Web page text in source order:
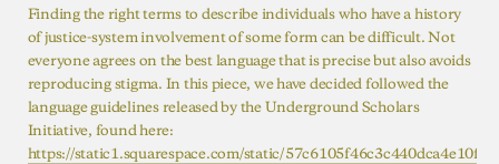
Finding the right terms to describe individuals who have a history
of justice-system involvement of some form can be difficult. Not
everyone agrees on the best language that is precise but also avoids
reproducing stigma. In this piece, we have decided followed the
language guidelines released by the Underground Scholars
Initiative, found here:
https://static1.squarespace.com/static/57c6105f46c3c440dca4e10f/